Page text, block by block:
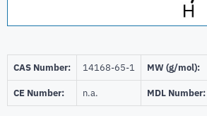
CAS Number: 14168-65-1 MW (g/mol):
CE Number: n.a. MDL Number: